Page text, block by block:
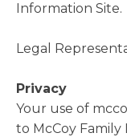
Information Site.
Legal
Privacy
Your use of
to McCoy Family